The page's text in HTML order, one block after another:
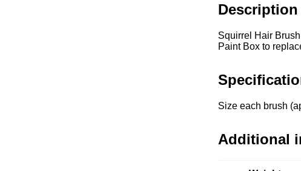
Description
Squirrel Hair
Paint Box to
Size each brush
Additional